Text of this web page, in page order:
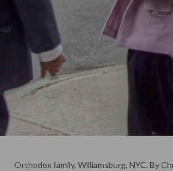
Orthodox family, Williamsburg, NYC. By